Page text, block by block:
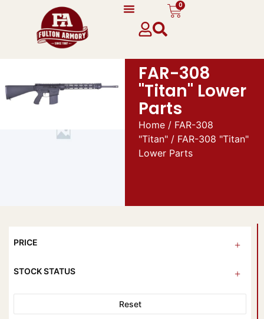
0
FAR-308
"Titan" Lower
Parts
Home/ FAR-308
"Titan"/ FAR-308 "Titan"
Lower Parts
PRICE
STOCK STATUS
Reset